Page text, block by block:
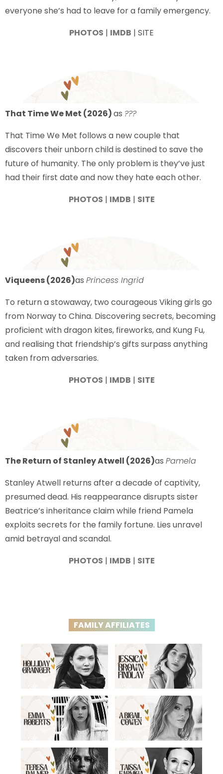
everyone she’s had to leave for a family emergency.
PHOTOS | IMDB | SITE
That Time We Met (2026)as ???
That Time We Met follows a new couple that
discovers their unborn child is destined to save the
future of humanity. The only problem is they’ve just
had their first date and now they hate each other.
PHOTOS | IMDB | SITE
Viqueens (2026)as Princess Ingrid
To return a stowaway, two courageous Viking girls go
from Norway to China. Discovering secrets, becoming
proficient with dragon kites, fireworks, and Kung Fu,
and realising that friendship’s gifts surpass anything
taken from adversaries.
PHOTOS | IMDB | SITE
The Return of Stanley Atwell (2026)as Pamela
Stanley Atwell returns after a decade of captivity,
presumed dead. His reappearance disrupts sister
Beatrice’s inheritance claim while friend Pamela
exploits secrets for the family fortune. Lies unravel
amid betrayal and scandal.
PHOTOS | IMDB | SITE
FAMILY AFFILIATES